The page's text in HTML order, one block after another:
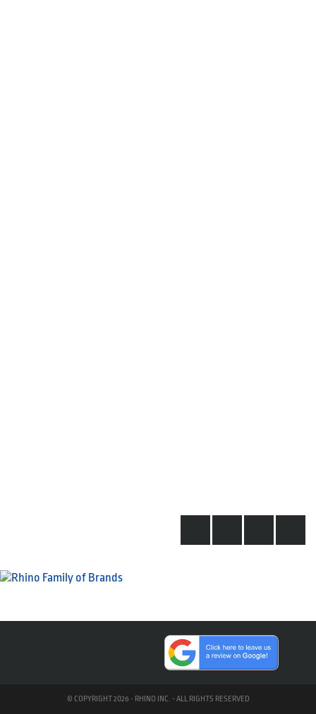
© COPYRIGHT 2026 - RHINO INC. - ALL RIGHTS RESERVED